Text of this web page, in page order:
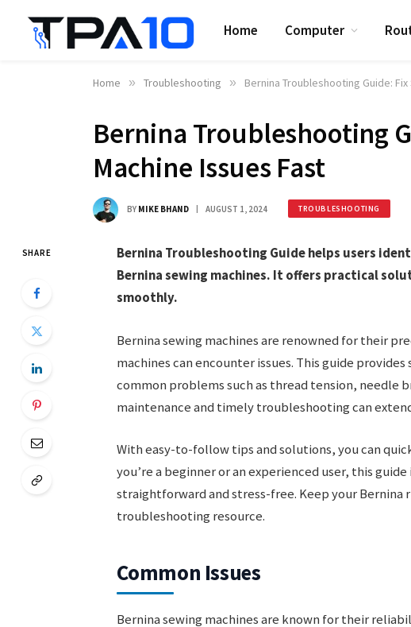
Home Computer
Home » Troubleshooting » Bernina Troubleshooting Guide:
Bernina Troubleshooting
Machine Issues Fast
BY MIKE BHAND AUGUST 1, 2024 TROUBLESHOOTING
SHARE
Bernina Troubleshooting Guide helps users
Bernina sewing machines. It offers practical
smoothly.
Bernina sewing machines are renowned for their
machines can encounter issues. This guide
common problems such as thread tension, needle
maintenance and timely troubleshooting can
With easy-to-follow tips and solutions, you can
you’re a beginner or an experienced user, this
straightforward and stress-free. Keep your
troubleshooting resource.
Common Issues
Bernina sewing machines are known for their